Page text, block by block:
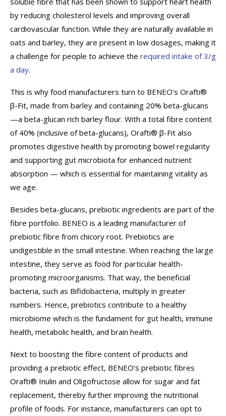
by reducing cholesterol levels and improving overall
cardiovascular function. While they are naturally available in
oats and barley, they are present in low dosages, making it
a challenge for people to achieve the required intake of 3/g
a day.
This is why food manufacturers turn to BENEO’s Orafti®
β-Fit, made from barley and containing 20% beta-glucans
—a beta-glucan rich barley flour. With a total fibre content
of 40% (inclusive of beta-glucans), Orafti® β-Fit also
promotes digestive health by promoting bowel regularity
and supporting gut microbiota for enhanced nutrient
absorption — which is essential for maintaining vitality as
we age.
Besides beta-glucans, prebiotic ingredients are part of the
fibre portfolio. BENEO is a leading manufacturer of
prebiotic fibre from chicory root. Prebiotics are
undigestible in the small intestine. When reaching the large
intestine, they serve as food for particular health-
promoting microorganisms. That way, the beneficial
bacteria, such as Bifidobacteria, multiply in greater
numbers. Hence, prebiotics contribute to a healthy
microbiome which is the fundament for gut health, immune
health, metabolic health, and brain health.
Next to boosting the fibre content of products and
providing a prebiotic effect, BENEO’s prebiotic fibres
Orafti® Inulin and Oligofructose allow for sugar and fat
replacement, thereby further improving the nutritional
profile of foods. For instance, manufacturers can opt to